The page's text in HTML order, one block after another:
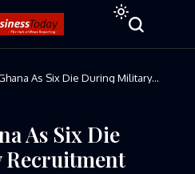
As Six Die During Military
As Six Die